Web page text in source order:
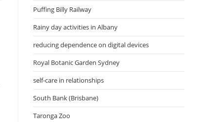
Puffing Billy Railway
Rainy day activities in Albany
reducing dependence on digital devices
Royal Botanic Garden Sydney
self-care in relationships
South Bank (Brisbane)
Taronga Zoo